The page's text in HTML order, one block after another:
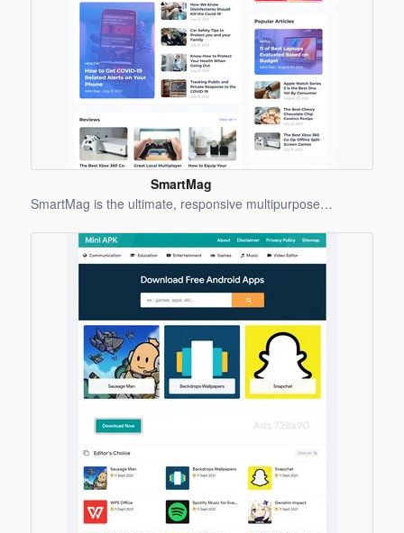
SmartMag
Blogger
SmartMag is the ultimate, responsive multipurpose…